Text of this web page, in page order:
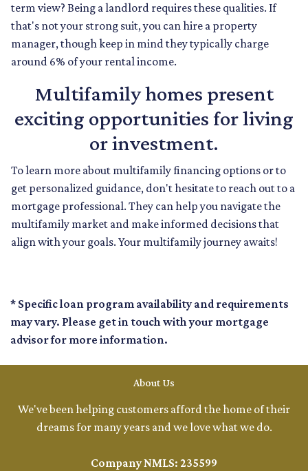
term view? Being a landlord requires these qualities. If
that's not your strong suit, you can hire a property
manager, though keep in mind they typically charge
around 6% of your rental income.
Multifamily homes present
exciting opportunities for living
or investment.
To learn more about multifamily financing options or to
get personalized guidance, don't hesitate to reach out to a
mortgage professional. They can help you navigate the
multifamily market and make informed decisions that
align with your goals. Your multifamily journey awaits!
* Specific loan program availability and requirements
may vary. Please get in touch with your mortgage
advisor for more information.
About Us
We've been helping customers afford the home of their
dreams for many years and we love what we do.
Company NMLS: 235599